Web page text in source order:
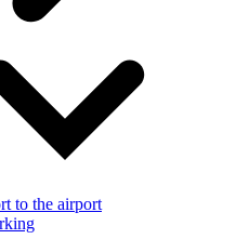
to the airport